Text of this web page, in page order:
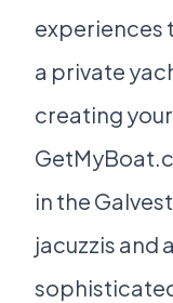
experiences
a private
creating
in the
jacuzzis and